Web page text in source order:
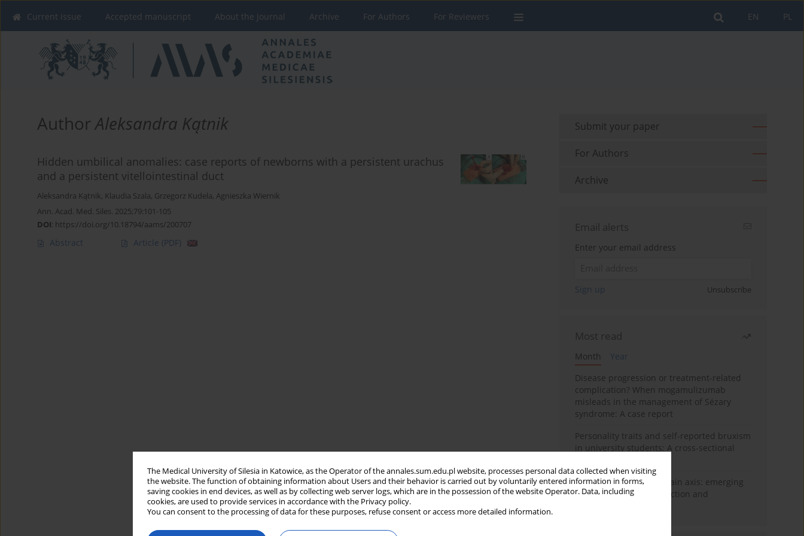
The Medical University of Silesia in Katowice, as the Operator of the annales.sum.edu.pl website, processes personal data collected when visiting
the website. The function of obtaining information about Users and their behavior is carried out by voluntarily entered information in forms,
saving cookies in end devices, as well as by collecting web server logs, which are in the possession of the website Operator. Data, including
cookies, are used to provide services in accordance with the Privacy policy.
You can consent to the processing of data for these purposes, refuse consent or access more detailed information.
PL
EN
Current issue Accepted manuscript About the Journal Archive For Authors For Reviewers
AuthorAleksandra Kątnik
Hidden umbilical anomalies: case reports of newborns with a persistent urachus
and a persistent vitellointestinal duct
Aleksandra Kątnik, Klaudia Szala, Grzegorz Kudela, Agnieszka Wiernik
Ann. Acad. Med. Siles. 2025;79:101-105
DOI: https://doi.org/10.18794/aams/200707
Abstract Article (PDF)
Submit your paper
For Authors
Archive
Email alerts
Enter your email address
Sign up Unsubscribe
Most read
Month
Year
Disease progression or treatment-related
complication? When mogamulizumab
misleads in the management of Sézary
syndrome: A case report
Personality traits and self-reported bruxism
in university students: A cross-sectional
BPC-157 and the gut–brain axis: emerging
links between cytoprotection and